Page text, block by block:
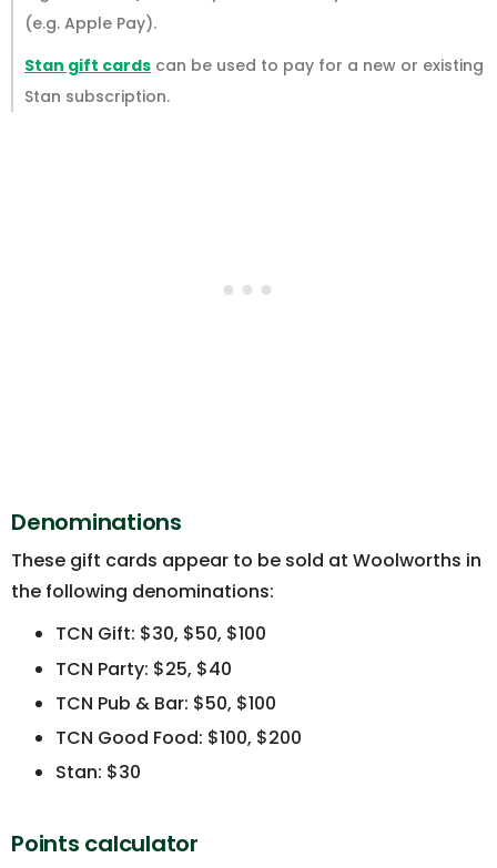
(e.g. Apple Pay).
Stan gift cards can be used to pay for a new or existing
Stan subscription.
Denominations
These gift cards appear to be sold at Woolworths in
the following denominations:
TCN Gift: $30, $50, $100
TCN Party: $25, $40
TCN Pub & Bar: $50, $100
TCN Good Food: $100, $200
Stan: $30
Points calculator